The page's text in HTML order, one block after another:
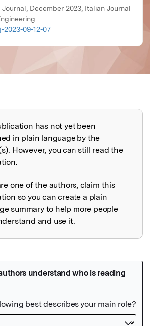
Journal, December 2023, Italian Journal
2023-09-12-07
explained
has not yet been
in plain language by the
However, you can still read the
one of the authors, claim this
so you can create a plain
summary to help more people
and use it.